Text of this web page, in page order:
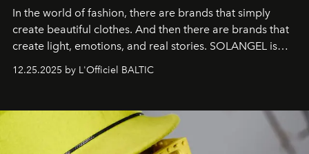
In the world of fashion, there are brands that simply
create beautiful clothes. And then there are brands that
create light, emotions, and real stories. SOLANGEL is
one of them.
12.25.2025 by L'Officiel BALTIC